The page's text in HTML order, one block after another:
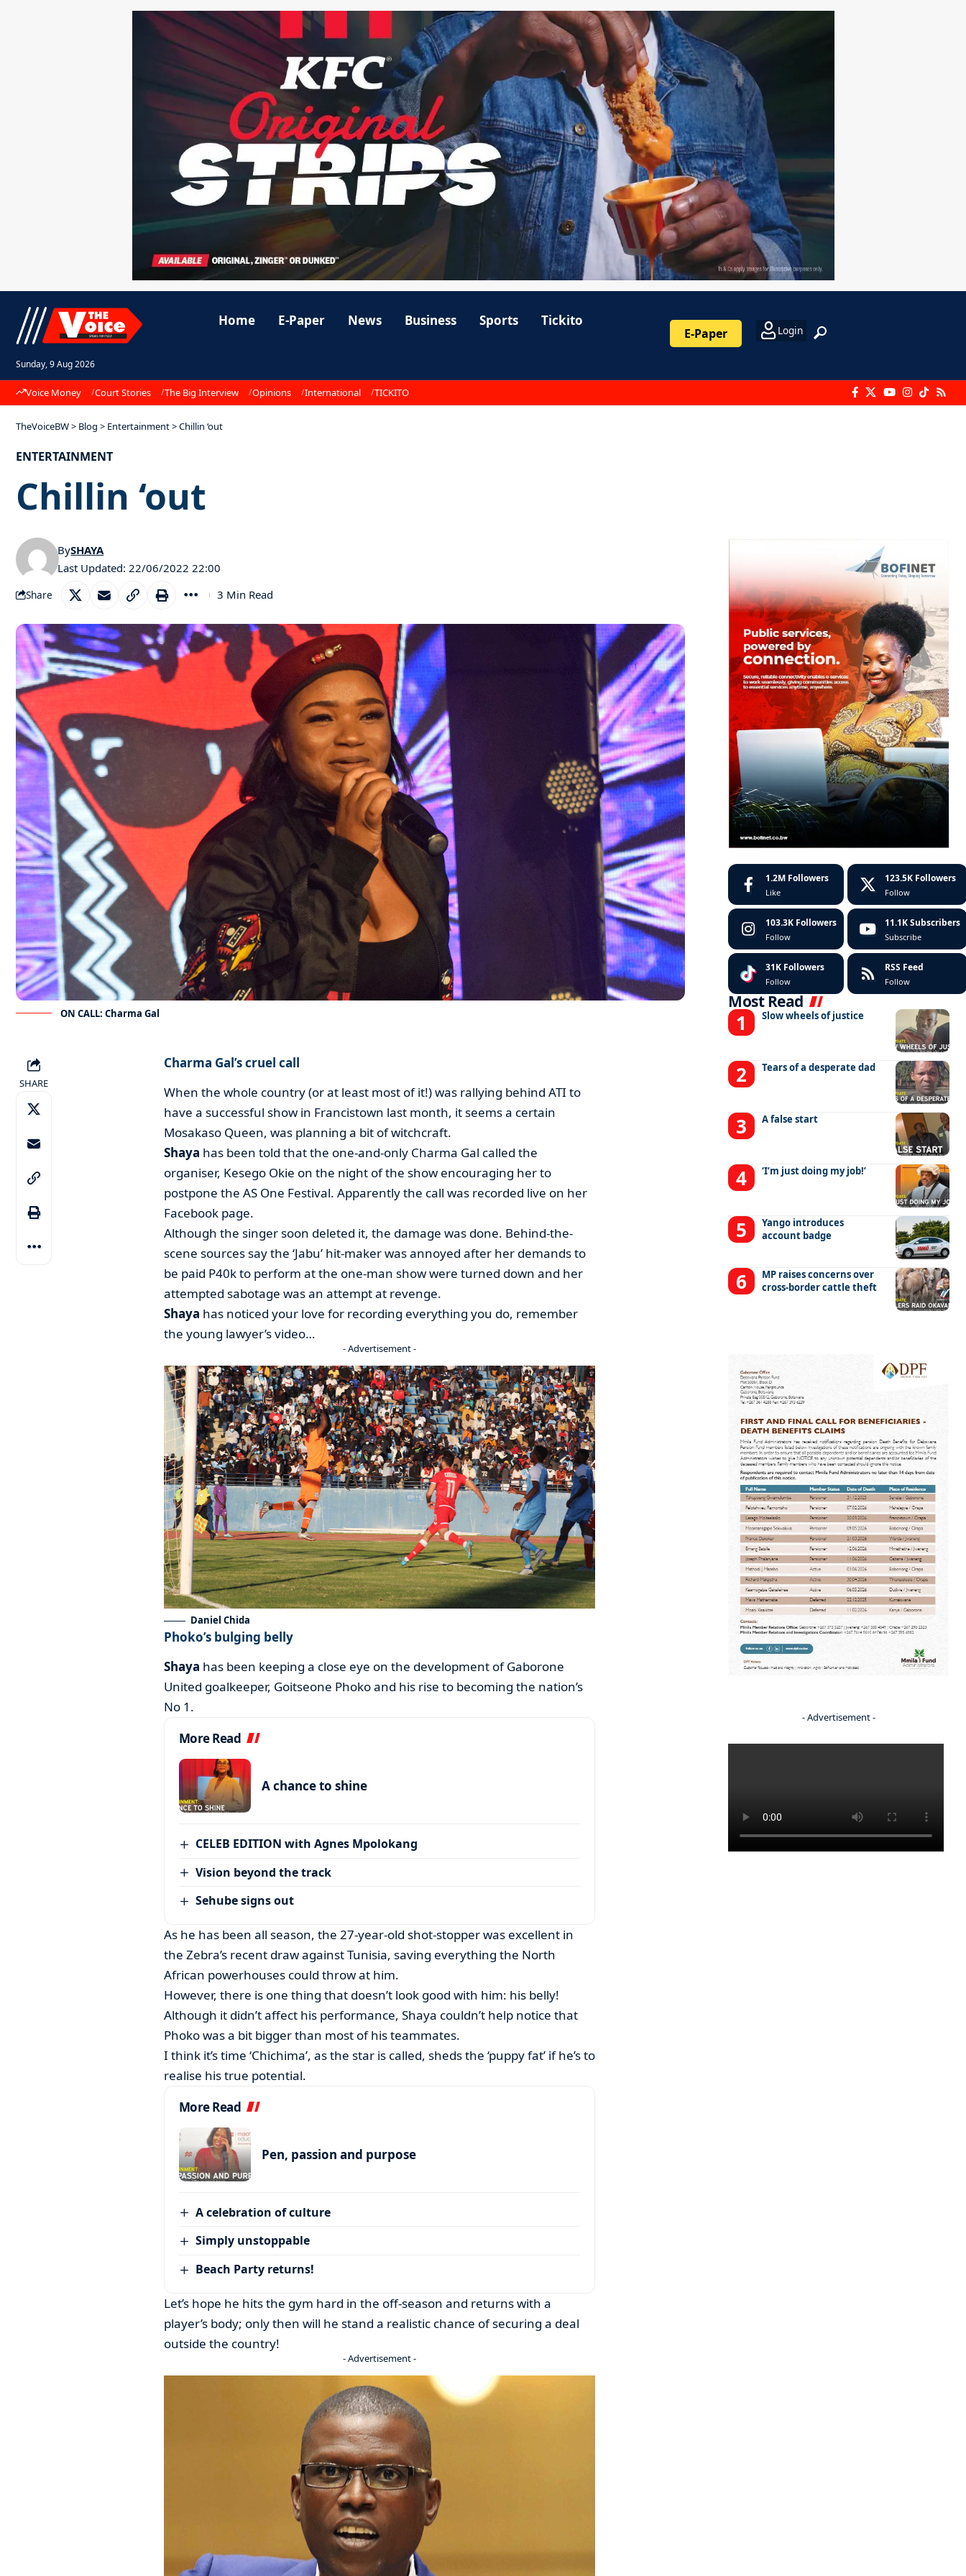
Sunday, 9 Aug 2026
Home E-Paper News Business Sports Tickito
E-Paper Login
Voice Money Court Stories The Big Interview Opinions International TICKITO
TheVoiceBW> Blog > Entertainment>Chillin ‘out
ENTERTAINMENT
Chillin ‘out
Last Updated: 22/06/2022 22:00
BySHAYA
Share 3 Min Read
ON CALL: Charma Gal
SHARE
Charma Gal’s cruel call
When the whole country (or at least most of it!) was rallying behind ATI to
have a successful show in Francistown last month, it seems a certain
Mosakaso Queen, was planning a bit of witchcraft.
Shaya has been told that the one-and-only Charma Gal called the
organiser, Kesego Okie on the night of the show encouraging her to
postpone the AS One Festival. Apparently the call was recorded live on her
Facebook page.
Although the singer soon deleted it, the damage was done. Behind-the-
scene sources say the ‘Jabu’ hit-maker was annoyed after her demands to
be paid P40k to perform at the one-man show were turned down and her
attempted sabotage was an attempt at revenge.
Shaya has noticed your love for recording everything you do, remember
the young lawyer’s video…
- Advertisement -
Daniel Chida
Phoko’s bulging belly
Shaya has been keeping a close eye on the development of Gaborone
United goalkeeper, Goitseone Phoko and his rise to becoming the nation’s
No 1.
More Read
A chance to shine
CELEB EDITION with Agnes Mpolokang
Vision beyond the track
Sehube signs out
As he has been all season, the 27-year-old shot-stopper was excellent in
the Zebra’s recent draw against Tunisia, saving everything the North
African powerhouses could throw at him.
However, there is one thing that doesn’t look good with him: his belly!
Although it didn’t affect his performance, Shaya couldn’t help notice that
Phoko was a bit bigger than most of his teammates.
I think it’s time ‘Chichima’, as the star is called, sheds the ‘puppy fat’ if he’s to
realise his true potential.
More Read
Pen, passion and purpose
A celebration of culture
Simply unstoppable
Beach Party returns!
Let’s hope he hits the gym hard in the off-season and returns with a
player’s body; only then will he stand a realistic chance of securing a deal
outside the country!
- Advertisement -
1.2M Followers
Like
123.5K Followers
Follow
103.3K Followers
Follow
11.1K Subscribers
Subscribe
31K Followers
Follow
RSS Feed
Follow
Most Read
Slow wheels of justice
Tears of a desperate dad
A false start
‘I’m just doing my job!’
Yango introduces
account badge
MP raises concerns over
cross-border cattle theft
- Advertisement -